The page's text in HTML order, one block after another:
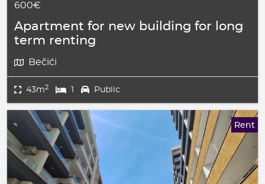
600€
Apartment for new building for long
term renting
Bečići
43m2 1 Public
Rent